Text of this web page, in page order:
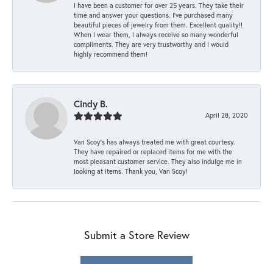
I have been a customer for over 25 years. They take their
time and answer your questions. I’ve purchased many
beautiful pieces of jewelry from them. Excellent quality!!
When I wear them, I always receive so many wonderful
compliments. They are very trustworthy and I would
highly recommend them!
Cindy B.
April 28, 2020
Van Scoy’s has always treated me with great courtesy.
They have repaired or replaced items for me with the
most pleasant customer service. They also indulge me in
looking at items. Thank you, Van Scoy!
Submit a Store Review